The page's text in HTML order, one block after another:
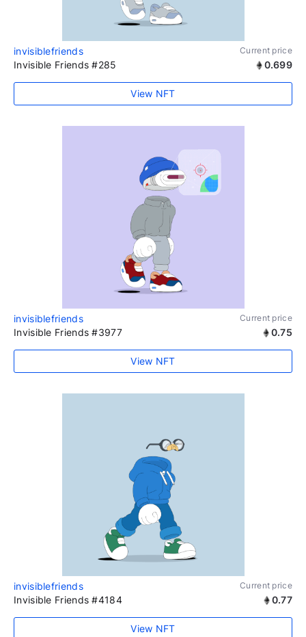
invisiblefriends Current price
Invisible Friends #285 0.699
View NFT
invisiblefriends Current price
Invisible Friends #3977 0.75
View NFT
invisiblefriends Current price
Invisible Friends #4184 0.77
View NFT